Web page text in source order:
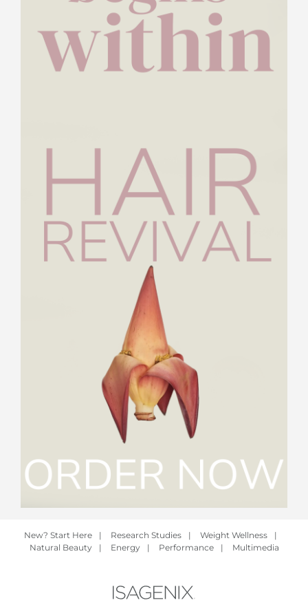
New? Start Here | Research Studies | Weight Wellness
|
Natural Beauty
| Energy | Performance | Multimedia